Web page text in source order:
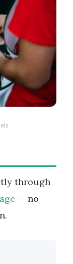
through
— no